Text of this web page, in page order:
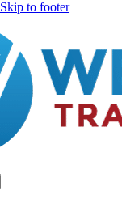
Skip to footer